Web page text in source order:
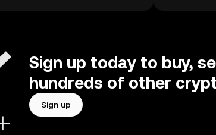
Sign up today to buy,
hundreds of other
Sign up